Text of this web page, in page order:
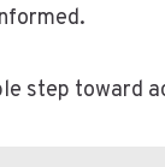
step toward